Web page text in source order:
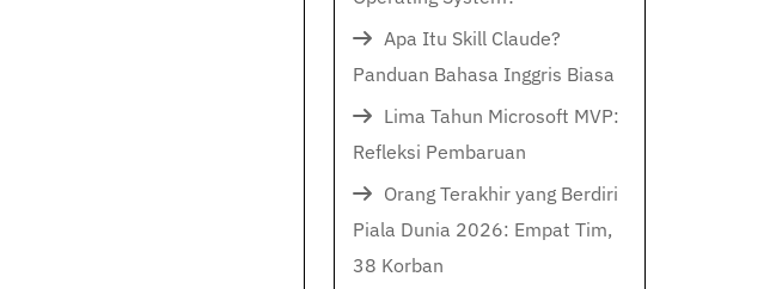
Apa Itu Skill Claude?
Panduan Bahasa Inggris Biasa
Lima Tahun Microsoft MVP:
Refleksi Pembaruan
Orang Terakhir yang Berdiri
Piala Dunia 2026: Empat Tim,
38 Korban